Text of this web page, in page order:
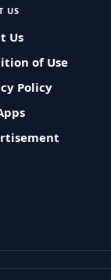
US
Us
of Use
Policy